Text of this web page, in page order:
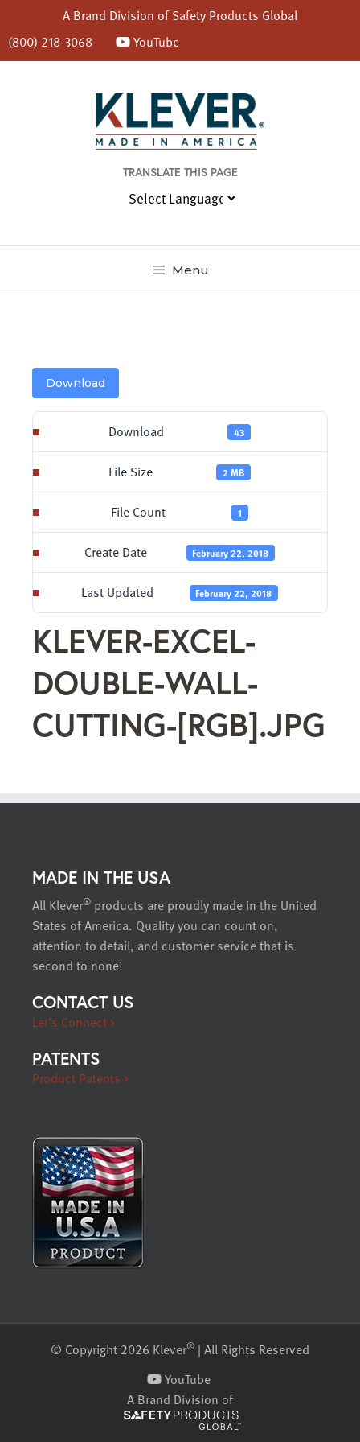
A Brand Division ofSafety Products Global
(800) 218-3068
YouTube
TRANSLATE THIS PAGE
Menu
Download
Download 43
File Size 2 MB
File Count 1
Create Date February 22, 2018
Last Updated February 22, 2018
KLEVER-EXCEL-
DOUBLE-WALL-
CUTTING-[RGB].JPG
MADE IN THE USA
All Klever® products are proudly made in the United
States of America. Quality you can count on,
attention to detail, and customer service that is
second to none!
CONTACT US
Let’s Connect >
PATENTS
Product Patents >
© Copyright 2026 Klever® | All Rights Reserved
YouTube
A Brand Division of